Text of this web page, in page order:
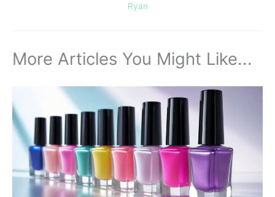
Ryan
More Articles You Might Like...